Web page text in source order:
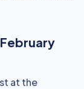
at the